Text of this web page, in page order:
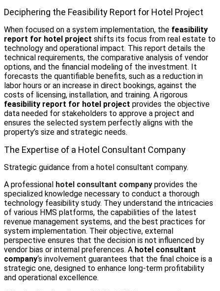
Deciphering the Feasibility Report for Hotel Project
When focused on a system implementation, the feasibility
report for hotel project shifts its focus from real estate to
technology and operational impact. This report details the
technical requirements, the comparative analysis of vendor
options, and the financial modeling of the investment. It
forecasts the quantifiable benefits, such as a reduction in
labor hours or an increase in direct bookings, against the
costs of licensing, installation, and training. A rigorous
feasibility report for hotel project provides the objective
data needed for stakeholders to approve a project and
ensures the selected system perfectly aligns with the
property’s size and strategic needs.
The Expertise of a Hotel Consultant Company
Strategic guidance from a hotel consultant company.
A professional hotel consultant company provides the
specialized knowledge necessary to conduct a thorough
technology feasibility study. They understand the intricacies
of various HMS platforms, the capabilities of the latest
revenue management systems, and the best practices for
system implementation. Their objective, external
perspective ensures that the decision is not influenced by
vendor bias or internal preferences. A hotel consultant
company‘s involvement guarantees that the final choice is a
strategic one, designed to enhance long-term profitability
and operational excellence.